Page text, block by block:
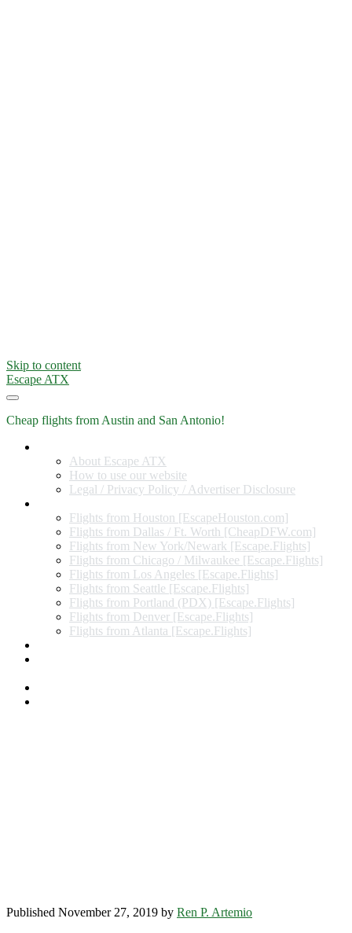
Skip to content
Escape ATX
Cheap flights from Austin and San Antonio!
About Escape ATX
How to use our website
Legal / Privacy Policy / Advertiser Disclosure
Flights from Houston [EscapeHouston.com]
Flights from Dallas / Ft. Worth [CheapDFW.com]
Flights from New York/Newark [Escape.Flights]
Flights from Chicago / Milwaukee [Escape.Flights]
Flights from Los Angeles [Escape.Flights]
Flights from Seattle [Escape.Flights]
Flights from Portland (PDX) [Escape.Flights]
Flights from Denver [Escape.Flights]
Flights from Atlanta [Escape.Flights]
Published November 27, 2019 by Ren P. Artemio